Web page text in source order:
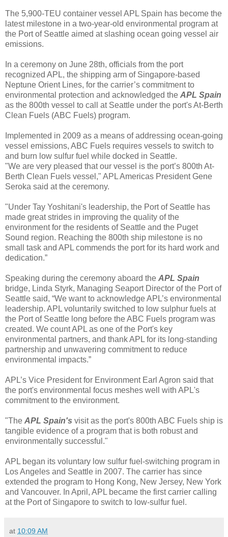
The 5,900-TEU container vessel APL Spain has become the
latest milestone in a two-year-old environmental program at
the Port of Seattle aimed at slashing ocean going vessel air
emissions.
In a ceremony on June 28th, officials from the port
recognized APL, the shipping arm of Singapore-based
Neptune Orient Lines, for the carrier’s commitment to
environmental protection and acknowledged the APL Spain
as the 800th vessel to call at Seattle under the port's At-Berth
Clean Fuels (ABC Fuels) program.
Implemented in 2009 as a means of addressing ocean-going
vessel emissions, ABC Fuels requires vessels to switch to
and burn low sulfur fuel while docked in Seattle.
"We are very pleased that our vessel is the port’s 800th At-
Berth Clean Fuels vessel," APL Americas President Gene
Seroka said at the ceremony.
"Under Tay Yoshitani's leadership, the Port of Seattle has
made great strides in improving the quality of the
environment for the residents of Seattle and the Puget
Sound region. Reaching the 800th ship milestone is no
small task and APL commends the port for its hard work and
dedication.”
Speaking during the ceremony aboard the APL Spain
bridge, Linda Styrk, Managing Seaport Director of the Port of
Seattle said, “We want to acknowledge APL’s environmental
leadership. APL voluntarily switched to low sulphur fuels at
the Port of Seattle long before the ABC Fuels program was
created. We count APL as one of the Port's key
environmental partners, and thank APL for its long-standing
partnership and unwavering commitment to reduce
environmental impacts.”
APL’s Vice President for Environment Earl Agron said that
the port's environmental focus meshes well with APL's
commitment to the environment.
"The APL Spain's visit as the port's 800th ABC Fuels ship is
tangible evidence of a program that is both robust and
environmentally successful."
APL began its voluntary low sulfur fuel-switching program in
Los Angeles and Seattle in 2007. The carrier has since
extended the program to Hong Kong, New Jersey, New York
and Vancouver. In April, APL became the first carrier calling
at the Port of Singapore to switch to low-sulfur fuel.
at 10:09 AM